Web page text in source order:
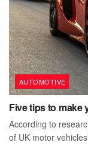
AUTOMOTIVE
Five tips to make
According to
of UK motor